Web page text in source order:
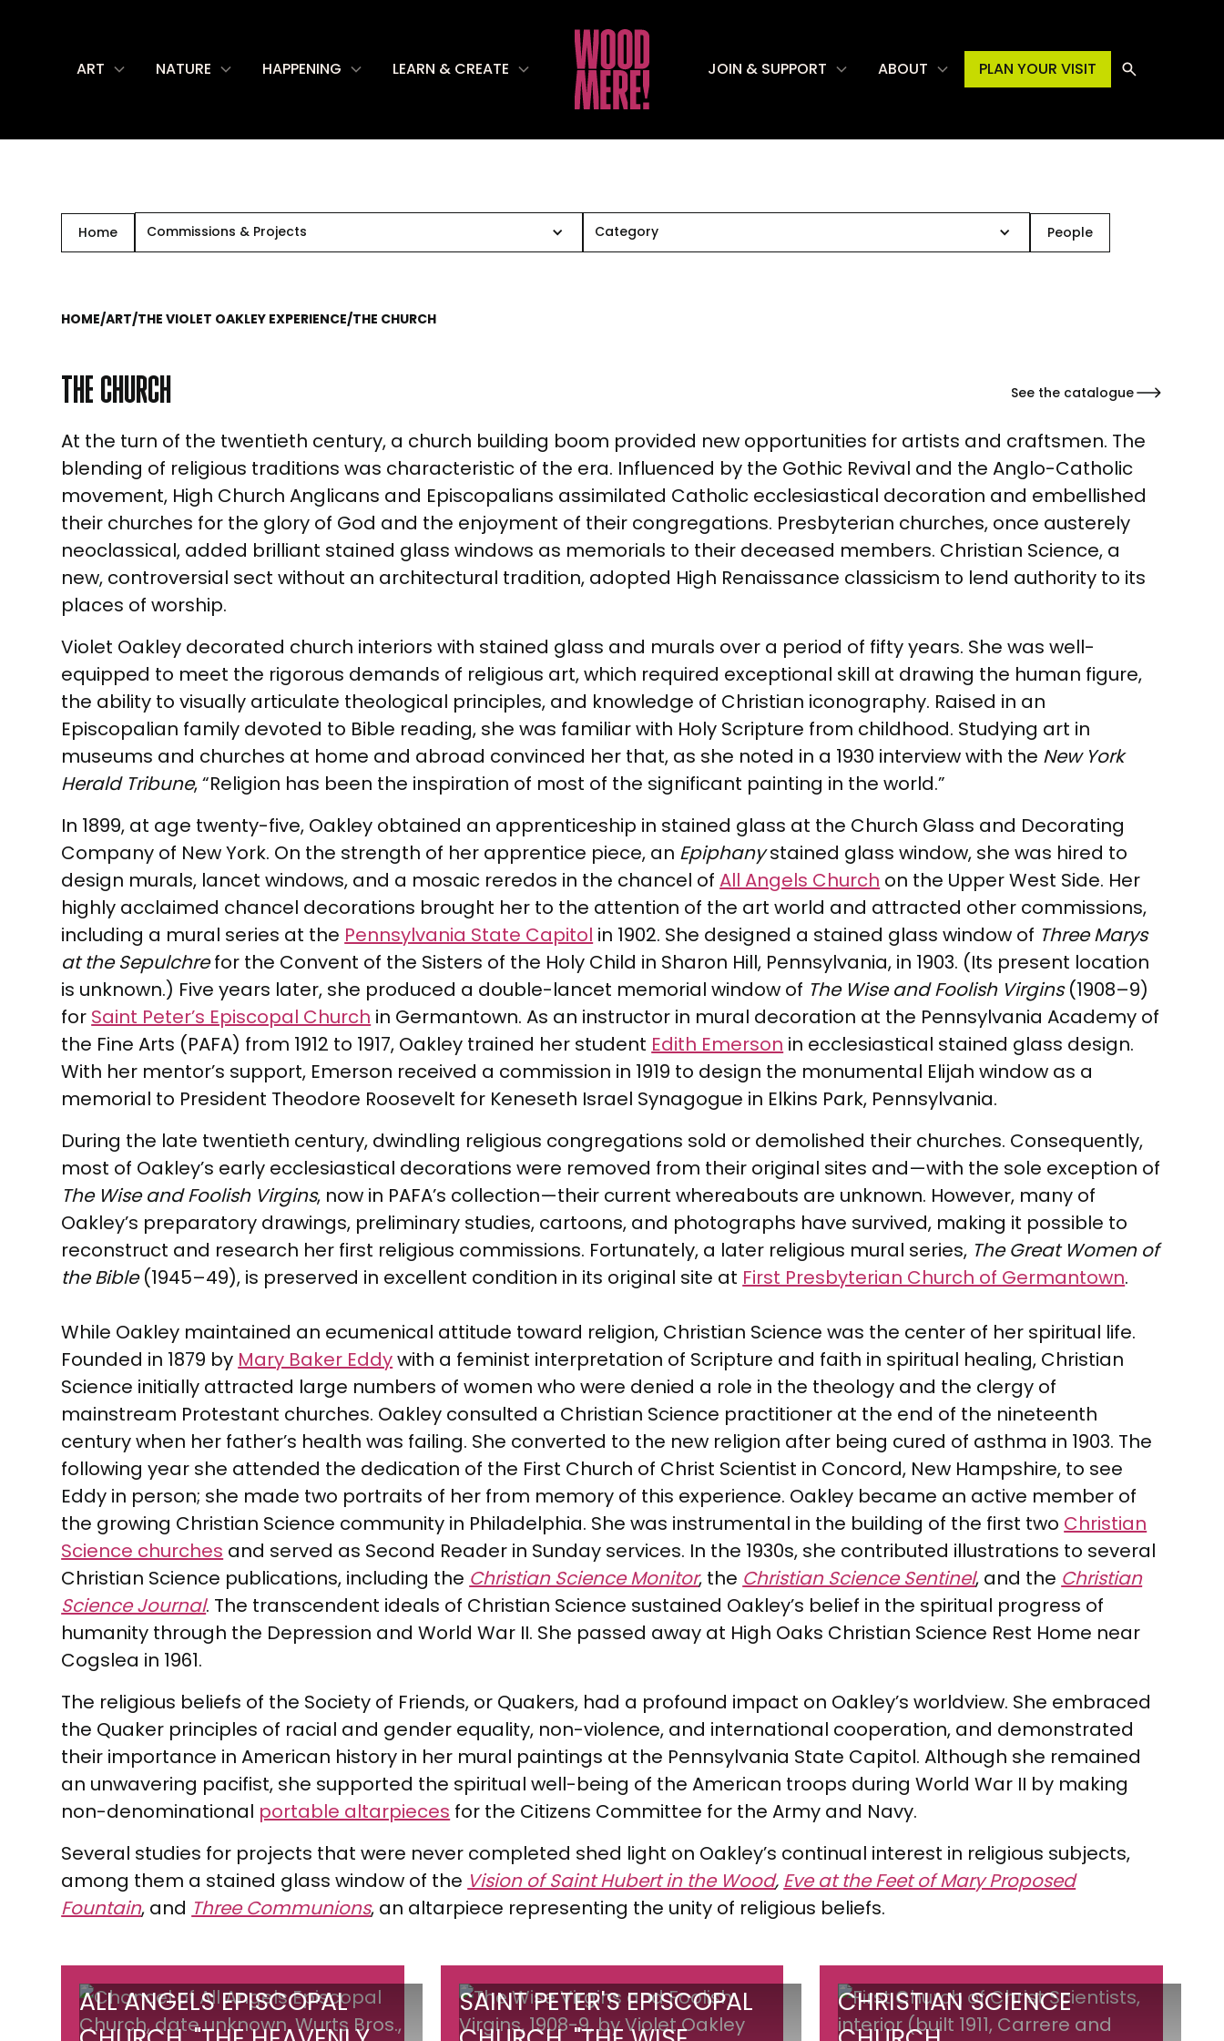
ART NATURE HAPPENING LEARN & CREATE JOIN & SUPPORT ABOUT PLAN YOUR VISIT
Home Commissions & Projects Category People
HOME/ART/THE VIOLET OAKLEY EXPERIENCE/THE CHURCH
THE CHURCH See the catalogue
At the turn of the twentieth century, a church building boom provided new opportunities for artists and craftsmen. The
blending of religious traditions was characteristic of the era. Influenced by the Gothic Revival and the Anglo-Catholic
movement, High Church Anglicans and Episcopalians assimilated Catholic ecclesiastical decoration and embellished
their churches for the glory of God and the enjoyment of their congregations. Presbyterian churches, once austerely
neoclassical, added brilliant stained glass windows as memorials to their deceased members. Christian Science, a
new, controversial sect without an architectural tradition, adopted High Renaissance classicism to lend authority to its
places of worship.
Violet Oakley decorated church interiors with stained glass and murals over a period of fifty years. She was well-
equipped to meet the rigorous demands of religious art, which required exceptional skill at drawing the human figure,
the ability to visually articulate theological principles, and knowledge of Christian iconography. Raised in an
Episcopalian family devoted to Bible reading, she was familiar with Holy Scripture from childhood. Studying art in
museums and churches at home and abroad convinced her that, as she noted in a 1930 interview with the New York
Herald Tribune, “Religion has been the inspiration of most of the significant painting in the world.”
In 1899, at age twenty-five, Oakley obtained an apprenticeship in stained glass at the Church Glass and Decorating
Company of New York. On the strength of her apprentice piece, an Epiphanystained glass window, she was hired to
design murals, lancet windows, and a mosaic reredos in the chancel ofAll Angels Church on the Upper West Side. Her
highly acclaimed chancel decorations brought her to the attention of the art world and attracted other commissions,
including a mural series at the Pennsylvania State Capitol in 1902. She designed a stained glass window of Three Marys
at the Sepulchrefor the Convent of the Sisters of the Holy Child in Sharon Hill, Pennsylvania, in 1903. (Its present location
is unknown.) Five years later, she produced a double-lancet memorial window of The Wise and Foolish Virgins(1908–9)
for Saint Peter’s Episcopal Church in Germantown. As an instructor in mural decoration at the Pennsylvania Academy of
the Fine Arts (PAFA) from 1912 to 1917, Oakley trained her student Edith Emerson in ecclesiastical stained glass design.
With her mentor’s support, Emerson received a commission in 1919 to design the monumental Elijah window as a
memorial to President Theodore Roosevelt for Keneseth Israel Synagogue in Elkins Park, Pennsylvania.
During the late twentieth century, dwindling religious congregations sold or demolished their churches. Consequently,
most of Oakley’s early ecclesiastical decorations were removed from their original sites and—with the sole exception of
The Wise and Foolish Virgins, now in PAFA’s collection—their current whereabouts are unknown. However, many of
Oakley’s preparatory drawings, preliminary studies, cartoons, and photographs have survived, making it possible to
reconstruct and research her first religious commissions. Fortunately, a later religious mural series, The Great Women of
the Bible(1945–49), is preserved in excellent condition in its original site at First Presbyterian Church of Germantown.
While Oakley maintained an ecumenical attitude toward religion, Christian Science was the center of her spiritual life.
Founded in 1879 by Mary Baker Eddywith a feminist interpretation of Scripture and faith in spiritual healing, Christian
Science initially attracted large numbers of women who were denied a role in the theology and the clergy of
mainstream Protestant churches. Oakley consulted a Christian Science practitioner at the end of the nineteenth
century when her father’s health was failing. She converted to the new religion after being cured of asthma in 1903. The
following year she attended the dedication of the First Church of Christ Scientist in Concord, New Hampshire, to see
Eddy in person; she made two portraits of her from memory of this experience. Oakley became an active member of
the growing Christian Science community in Philadelphia. She was instrumental in the building of the first two Christian
Science churches and served as Second Reader in Sunday services. In the 1930s, she contributed illustrations to several
Christian Science publications, including the Christian Science Monitor, the Christian Science Sentinel, and the Christian
Science Journal. The transcendent ideals of Christian Science sustained Oakley’s belief in the spiritual progress of
humanity through the Depression and World War II. She passed away at High Oaks Christian Science Rest Home near
Cogslea in 1961.
The religious beliefs of the Society of Friends, or Quakers, had a profound impact on Oakley’s worldview. She embraced
the Quaker principles of racial and gender equality, non-violence, and international cooperation, and demonstrated
their importance in American history in her mural paintings at the Pennsylvania State Capitol. Although she remained
an unwavering pacifist, she supported the spiritual well-being of the American troops during World War II by making
non-denominational portable altarpieces for the Citizens Committee for the Army and Navy.
Several studies for projects that were never completed shed light on Oakley’s continual interest in religious subjects,
among them a stained glass window of the Vision of Saint Hubert in the Wood, Eve at the Feet of Mary Proposed
Fountain, and Three Communions, an altarpiece representing the unity of religious beliefs.
ALL ANGELS EPISCOPAL
All
Angels
SAINT PETER'S EPISCOPAL
Saint
Peter's
CHRISTIAN SCIENCE
Christian
Science